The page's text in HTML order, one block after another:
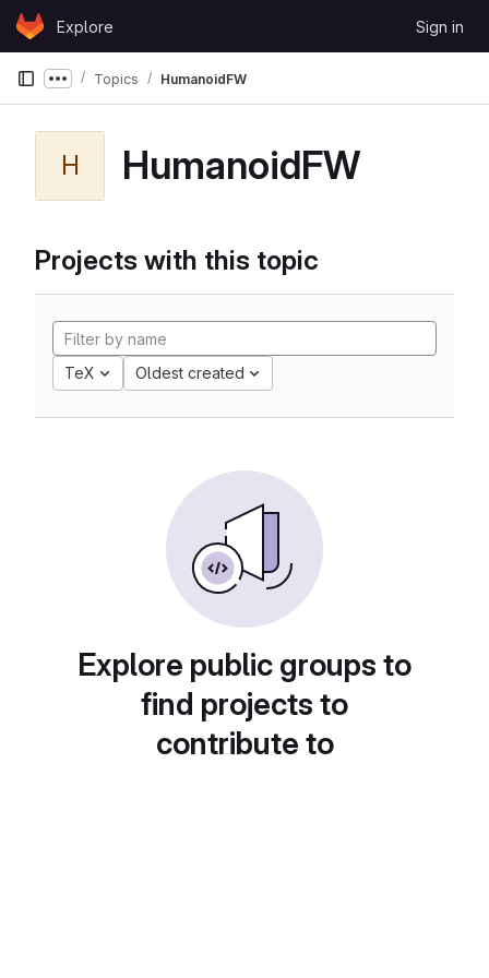
Skip to content
GitLabExplore Sign in
Show more breadcrumbs
Topics HumanoidFW
H HumanoidFW
Projects with this topic
TeX Oldest created
Explore public groups to
find projects to
contribute to